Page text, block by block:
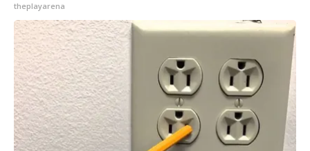
theplayarena